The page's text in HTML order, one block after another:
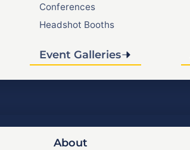
Conferences
Headshot Booths
Event Galleries
About